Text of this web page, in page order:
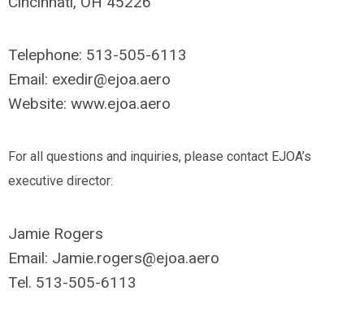
Telephone: 513-505-6113
Email: exedir@ejoa.aero
Website: www.ejoa.aero
For all questions and inquiries, please contact EJOA’s
executive director:
Jamie Rogers
Email: Jamie.rogers@ejoa.aero
Tel. 513-505-6113